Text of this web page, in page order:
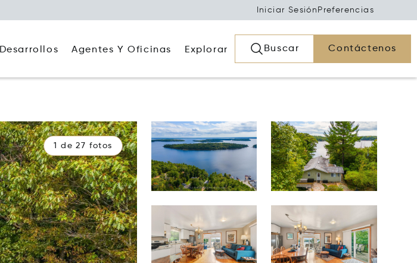
Iniciar Sesión Preferencias
Desarrollos Agentes Y Oficinas Explorar Buscar Contáctenos
1 de 27 fotos